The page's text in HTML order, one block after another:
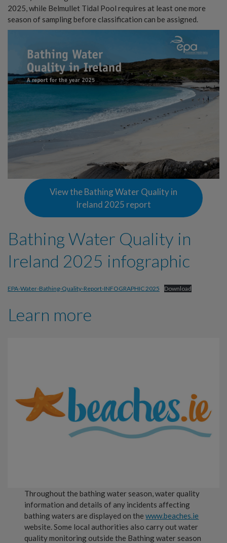
2025, while Belmullet Tidal Pool requires at least one more
season of sampling before classification can be assigned.
View the Bathing Water Quality in
Ireland 2025 report
Bathing Water Quality in
Ireland 2025 infographic
EPA-Water-Bathing-Quality-Report-INFOGRAPHIC 2025 Download
Learn more
Throughout the bathing water season, water quality
information and details of any incidents affecting
bathing waters are displayed on thewww.beaches.ie
website. Some local authorities also carry out water
quality monitoring outside the Bathing water season